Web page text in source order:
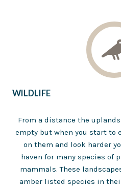
WILDLIFE
From a distance the
empty but when you start to
on them and look harder
haven for many species of
mammals. These
amber listed species in